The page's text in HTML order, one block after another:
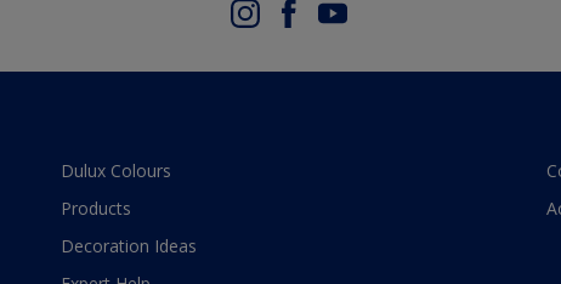
Dulux Colours
Products
Decoration Ideas